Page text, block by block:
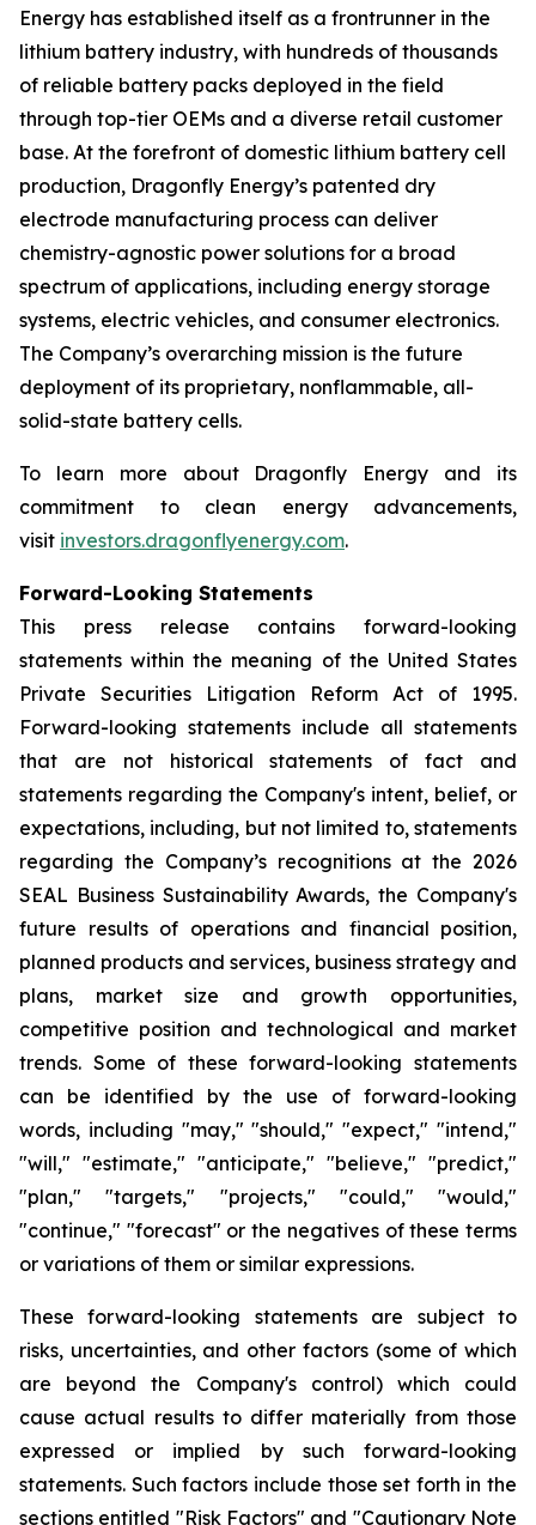
Energy has established itself as a frontrunner in the
lithium battery industry, with hundreds of thousands
of reliable battery packs deployed in the field
through top-tier OEMs and a diverse retail customer
base. At the forefront of domestic lithium battery cell
production, Dragonfly Energy’s patented dry
electrode manufacturing process can deliver
chemistry-agnostic power solutions for a broad
spectrum of applications, including energy storage
systems, electric vehicles, and consumer electronics.
The Company’s overarching mission is the future
deployment of its proprietary, nonflammable, all-
solid-state battery cells.
To learn more about Dragonfly Energy and its
commitment to clean energy advancements,
visit investors.dragonflyenergy.com.
Forward-Looking Statements
This press release contains forward-looking
statements within the meaning of the United States
Private Securities Litigation Reform Act of 1995.
Forward-looking statements include all statements
that are not historical statements of fact and
statements regarding the Company's intent, belief, or
expectations, including, but not limited to, statements
regarding the Company’s recognitions at the 2026
SEAL Business Sustainability Awards, the Company's
future results of operations and financial position,
planned products and services, business strategy and
plans, market size and growth opportunities,
competitive position and technological and market
trends. Some of these forward-looking statements
can be identified by the use of forward-looking
words, including "may," "should," "expect," "intend,"
"will," "estimate," "anticipate," "believe," "predict,"
"plan," "targets," "projects," "could," "would,"
"continue," "forecast" or the negatives of these terms
or variations of them or similar expressions.
These forward-looking statements are subject to
risks, uncertainties, and other factors (some of which
are beyond the Company's control) which could
cause actual results to differ materially from those
expressed or implied by such forward-looking
statements. Such factors include those set forth in the
sections entitled "Risk Factors" and "Cautionary Note